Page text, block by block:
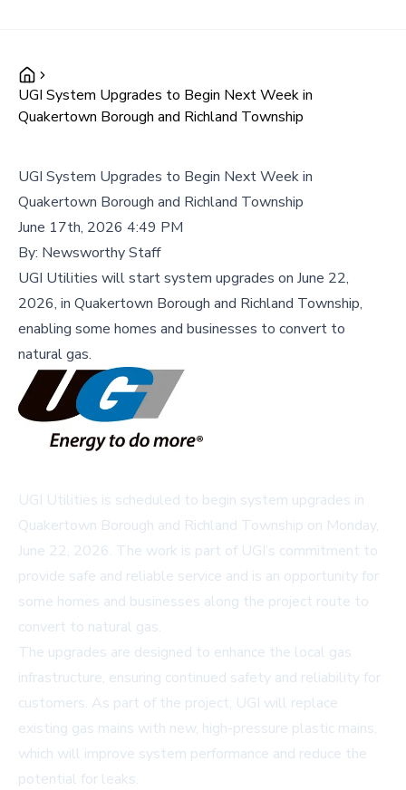
UGI System Upgrades to Begin Next Week in
Quakertown Borough and Richland Township
UGI System Upgrades to Begin Next Week in
Quakertown Borough and Richland Township
June 17th, 2026 4:49 PM
By: Newsworthy Staff
UGI Utilities will start system upgrades on June 22,
2026, in Quakertown Borough and Richland Township,
enabling some homes and businesses to convert to
natural gas.
UGI Utilities is scheduled to begin system upgrades in
Quakertown Borough and Richland Township on Monday,
June 22, 2026. The work is part of UGI’s commitment to
provide safe and reliable service and is an opportunity for
some homes and businesses along the project route to
convert to natural gas.
The upgrades are designed to enhance the local gas
infrastructure, ensuring continued safety and reliability for
customers. As part of the project, UGI will replace
existing gas mains with new, high-pressure plastic mains,
which will improve system performance and reduce the
potential for leaks.